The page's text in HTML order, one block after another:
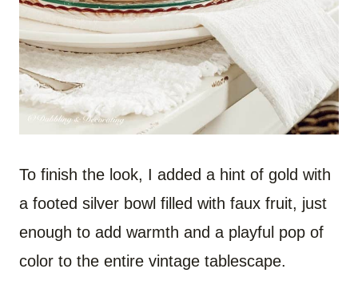
To finish the look, I added a hint of gold with
a footed silver bowl filled with faux fruit, just
enough to add warmth and a playful pop of
color to the entire vintage tablescape.